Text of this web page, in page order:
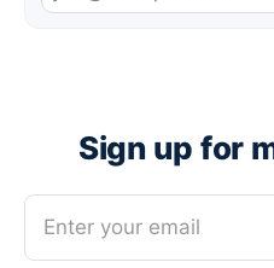
Sign up for
Enter your email